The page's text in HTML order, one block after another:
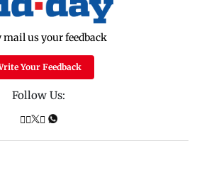
us your feedback
Your Feedback
Follow Us: